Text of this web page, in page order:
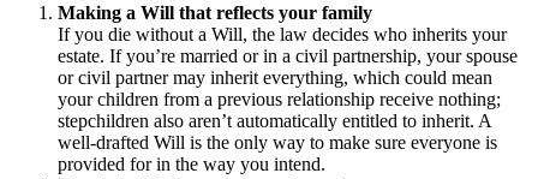
Making a Will that reflects your family
If you die without a Will, the law decides who inherits your
estate. If you’re married or in a civil partnership, your spouse
or civil partner may inherit everything, which could mean
your children from a previous relationship receive nothing;
stepchildren also aren’t automatically entitled to inherit. A
well-drafted Will is the only way to make sure everyone is
provided for in the way you intend.